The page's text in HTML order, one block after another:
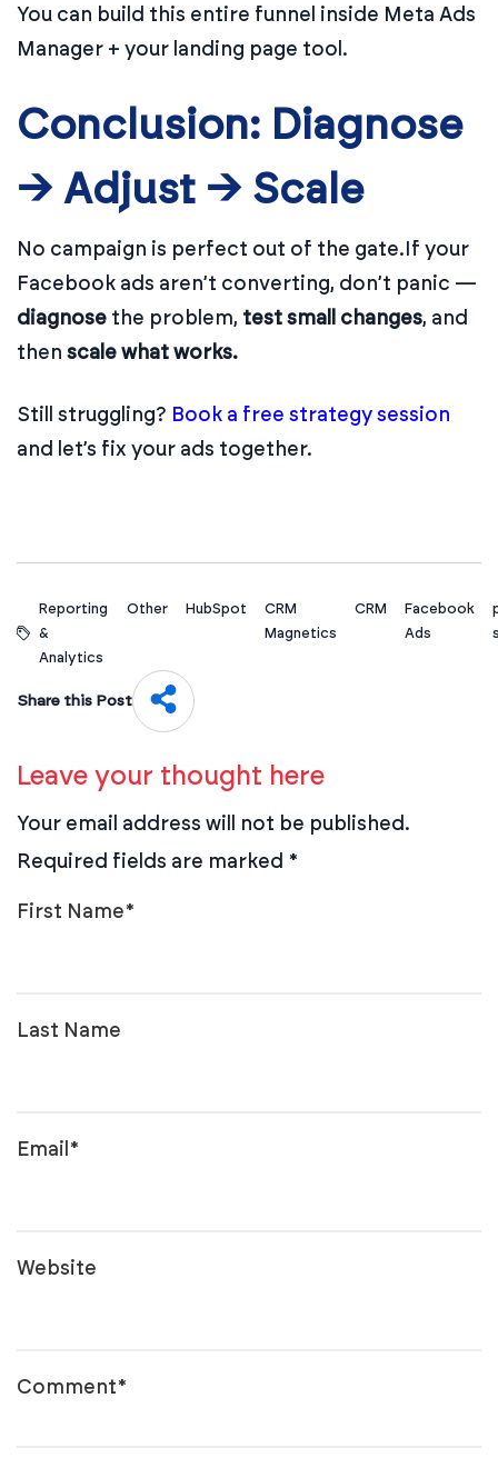
You can build this entire funnel inside Meta Ads
Manager + your landing page tool.
Conclusion: Diagnose
→ Adjust → Scale
No campaign is perfect out of the gate.If your
Facebook ads aren’t converting, don’t panic —
diagnose the problem, test small changes, and
then scale what works.
Still struggling? Book a free strategy session
and let’s fix your ads together.
Reporting
&
Analytics
Other HubSpot
CRM
Magnetics
CRM
Facebook
Ads
Share this Post
Leave your thought here
Your email address will not be published.
Required fields are marked *
First Name*
Last Name
Email*
Website
Comment*